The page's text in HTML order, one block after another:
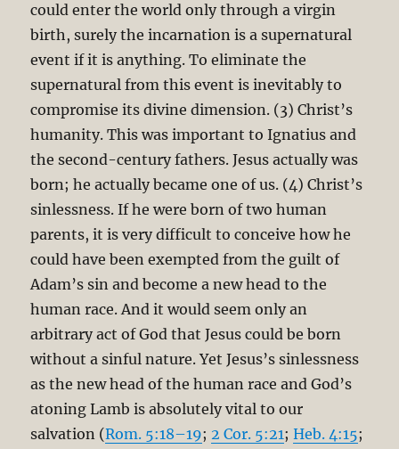
could enter the world only through a virgin
birth, surely the incarnation is a supernatural
event if it is anything. To eliminate the
supernatural from this event is inevitably to
compromise its divine dimension. (3) Christ’s
humanity. This was important to Ignatius and
the second-century fathers. Jesus actually was
born; he actually became one of us. (4) Christ’s
sinlessness. If he were born of two human
parents, it is very difficult to conceive how he
could have been exempted from the guilt of
Adam’s sin and become a new head to the
human race. And it would seem only an
arbitrary act of God that Jesus could be born
without a sinful nature. Yet Jesus’s sinlessness
as the new head of the human race and God’s
atoning Lamb is absolutely vital to our
salvation (Rom. 5:18–19;2 Cor. 5:21;Heb. 4:15;